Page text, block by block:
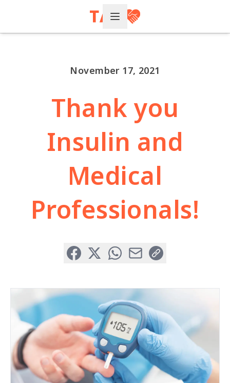
Open Menu
November 17, 2021
Thank you
Insulin and
Medical
Professionals!
Facebook
X (Formerly Twitter)
WhatsApp
EmailCopy Link